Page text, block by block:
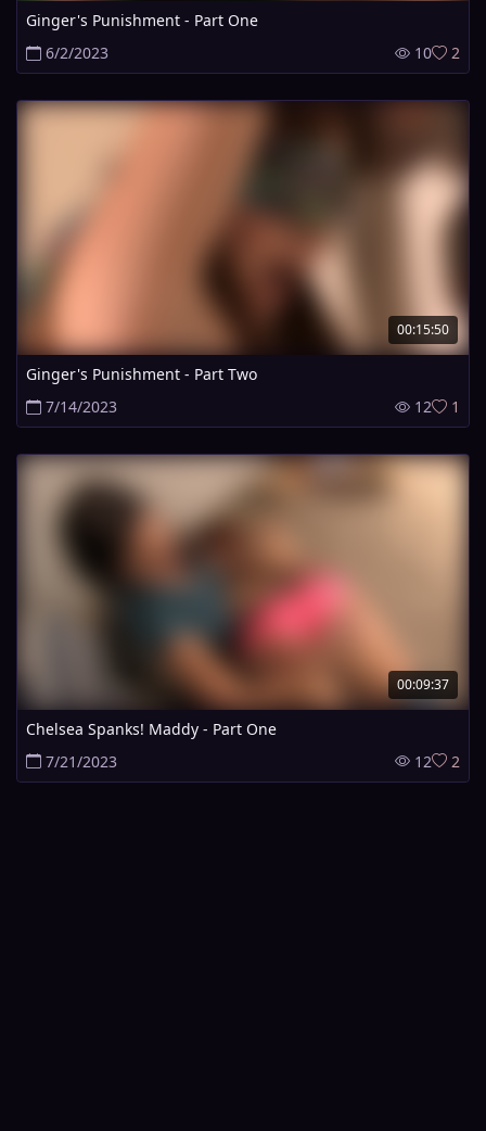
Ginger's Punishment - Part One
6/2/2023
10 2
00:15:50
Ginger's Punishment - Part Two
7/14/2023
12 1
00:09:37
Chelsea Spanks! Maddy - Part One
7/21/2023
12 2